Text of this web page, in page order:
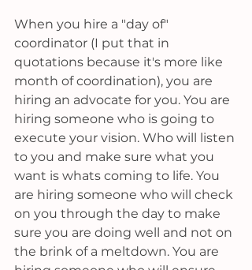
When you hire a "day of"
coordinator (I put that in
quotations because it's more like
month of coordination), you are
hiring an advocate for you. You are
hiring someone who is going to
execute your vision. Who will listen
to you and make sure what you
want is whats coming to life. You
are hiring someone who will check
on you through the day to make
sure you are doing well and not on
the brink of a meltdown. You are